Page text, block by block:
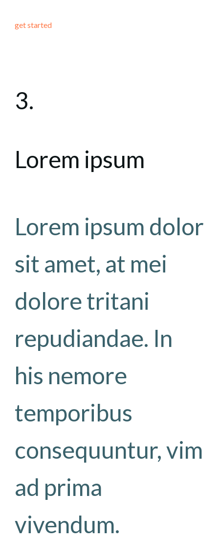
get started
3.
Lorem ipsum
Lorem ipsum dolor
sit amet, at mei
dolore tritani
repudiandae. In
his nemore
temporibus
consequuntur, vim
ad prima
vivendum.